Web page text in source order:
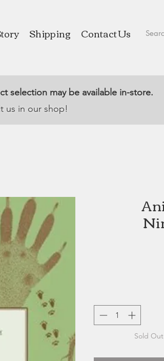
Shipping Contact Us
selection may be available in-store.
us in our shop!
Sold